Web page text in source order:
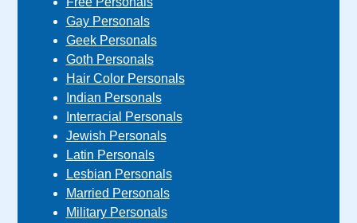
Gay Personals
Geek Personals
Goth Personals
Hair Color Personals
Indian Personals
Interracial Personals
Jewish Personals
Latin Personals
Lesbian Personals
Married Personals
Military Personals